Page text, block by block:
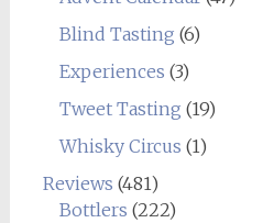
Blind Tasting (6)
Experiences (3)
Tweet Tasting (19)
Whisky Circus (1)
Reviews (481)
Bottlers (222)